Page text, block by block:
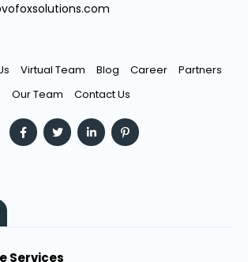
Virtual Team Blog Career
Partners
Our Team
Contact Us
Services